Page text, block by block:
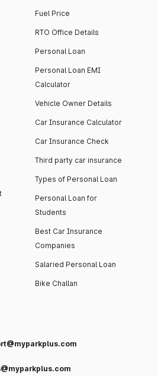
Fuel Price
RTO Office Details
Personal Loan
Personal Loan EMI
Calculator
Vehicle Owner Details
Car Insurance Calculator
Car Insurance Check
Third party car insurance
Types of Personal Loan
Personal Loan for
Students
Best Car Insurance
Companies
Salaried Personal Loan
Bike Challan